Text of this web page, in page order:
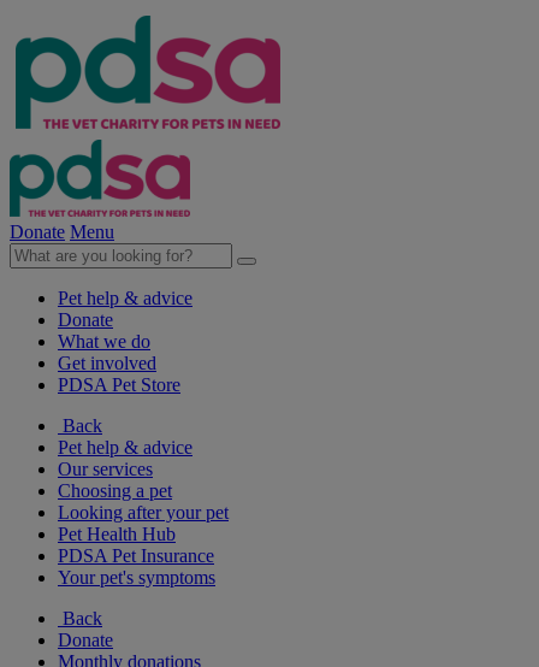
Donate Menu
Pet help & advice
Donate
What we do
Get involved
PDSA Pet Store
Back
Pet help & advice
Our services
Choosing a pet
Looking after your pet
Pet Health Hub
PDSA Pet Insurance
Your pet's symptoms
Back
Donate
Monthly donations